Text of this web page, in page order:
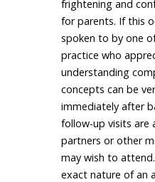
frightening and
for parents. If this
spoken to by one
practice who
understanding
concepts can be
immediately after
follow-up visits are
partners or other
may wish to
exact nature of an